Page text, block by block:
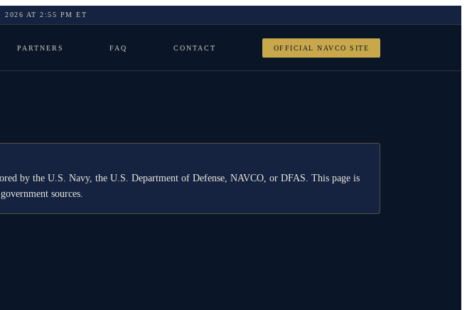
2026 AT2:55 PM ET
PARTNERS FAQ CONTACT OFFICIAL NAVCO SITE
by the U.S. Navy, the U.S. Department of Defense, NAVCO, or DFAS. This page is
sources.